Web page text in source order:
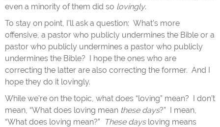
even a minority of them did so lovingly.
To stay on point, I’ll ask a question: What’s more
offensive, a pastor who publicly undermines the Bible or a
pastor who publicly undermines a pastor who publicly
undermines the Bible? I hope the ones who are
correcting the latter are also correcting the former. And I
hope they do it lovingly.
While we’re on the topic, what does “loving” mean? I don’t
mean, “What does loving mean these days?” I mean,
“What does loving mean?”
These daysloving means